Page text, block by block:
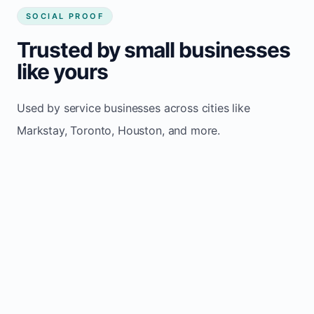
SOCIAL PROOF
Trusted by small businesses
like yours
Used by service businesses across cities like
Markstay, Toronto, Houston, and more.